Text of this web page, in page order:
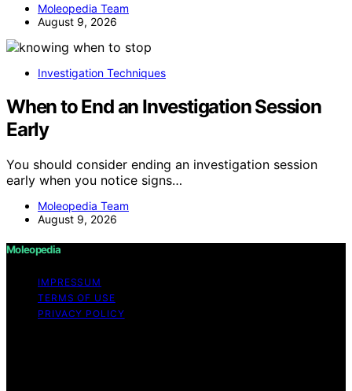
Moleopedia Team
August 9, 2026
Investigation Techniques
When to End an Investigation Session
Early
You should consider ending an investigation session
early when you notice signs…
Moleopedia Team
August 9, 2026
Moleopedia
IMPRESSUM
TERMS OF USE
PRIVACY POLICY